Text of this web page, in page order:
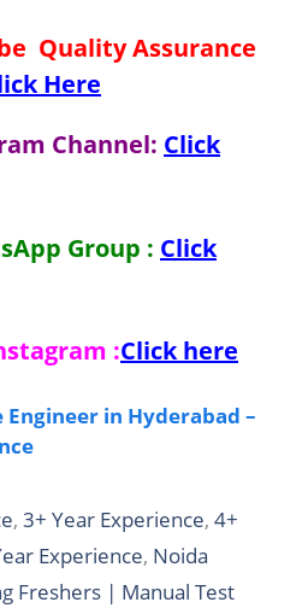
Quality Assurance
Here
Channel: Click
Group : Click
:Click here
in Hyderabad –
,3+ Year Experience,4+
Experience, Noida
Freshers | Manual Test